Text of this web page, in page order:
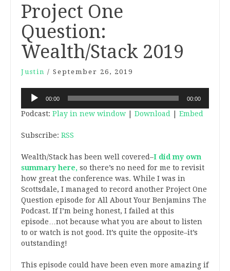
Project One
Question:
Wealth/Stack 2019
Justin / September 26, 2019
Audio
Player
00:00 00:00
Podcast: Play in new window Download Embed
Subscribe: RSS
Wealth/Stack has been well covered–I did my own
summary here, so there’s no need for me to revisit
how great the conference was. While I was in
Scottsdale, I managed to record another Project One
Question episode for All About Your Benjamins The
Podcast. If I’m being honest, I failed at this
episode…not because what you are about to listen
to or watch is not good. It’s quite the opposite–it’s
outstanding!
This episode could have been even more amazing if